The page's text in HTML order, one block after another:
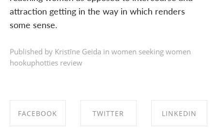
attraction getting in the way in which renders
some sense.
Published by Kristīne Geida in women seeking women
hookuphotties review
FACEBOOK TWITTER LINKEDIN